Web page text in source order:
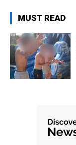
MUST READ